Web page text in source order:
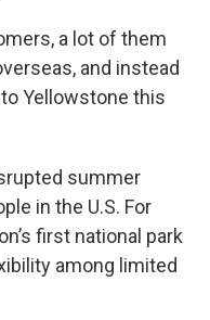
a lot of them
and instead
Yellowstone this
summer
in the U.S. For
first national park
among limited